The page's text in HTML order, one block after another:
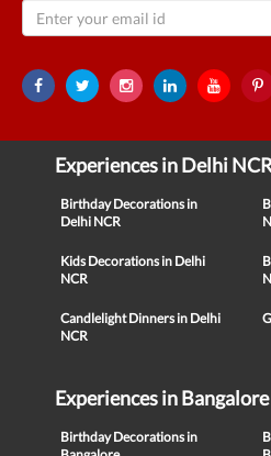
Experiences in Delhi
Birthday Decorations in
Delhi NCR
Kids Decorations in Delhi
NCR
Candlelight Dinners in Delhi
NCR
Experiences in Bangalore
Birthday Decorations in